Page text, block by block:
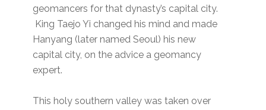
geomancers for that dynasty’s capital city.
King Taejo Yi changed his mind and made
Hanyang (later named Seoul) his new
capital city, on the advice a geomancy
expert.
This holy southern valley was taken over